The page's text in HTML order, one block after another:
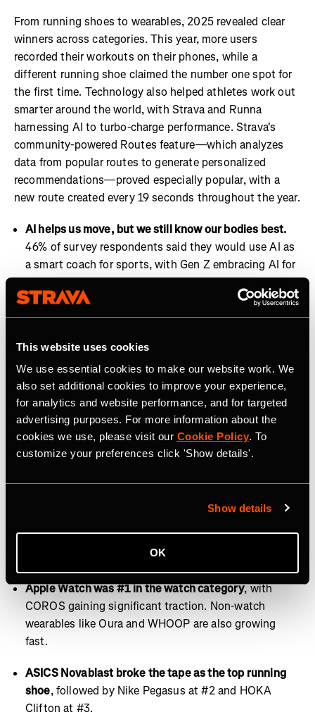
This website uses cookies
We use essential cookies to make our website work. We
also set additional cookies to improve your experience,
for analytics and website performance, and for targeted
advertising purposes. For more information about the
cookies we use, please visit our Cookie Policy. To
customize your preferences click 'Show details'.
Show details
OK
From running shoes to wearables, 2025 revealed clear
winners across categories. This year, more users
recorded their workouts on their phones, while a
different running shoe claimed the number one spot for
the first time. Technology also helped athletes work out
smarter around the world, with Strava and Runna
harnessing AI to turbo-charge performance. Strava's
community-powered Routes feature—which analyzes
data from popular routes to generate personalized
recommendations—proved especially popular, with a
new route created every 19 seconds throughout the year.
AI helps us move, but we still know our bodies best.
46% of survey respondents said they would use AI as
a smart coach for sports, with Gen Z embracing AI for
coaching at a higher level than other generations.
Strava and Runna are already well positioned to lead
on this trend with features such as Runna’s Workout
Fridays are for recovery and rest.This year, Runna
users training for a marathon most often selected
plans with 4 runs per week. Friday emerged as the
least popular day to log a workout on Strava, making it
the perfect day for recovery, rest, or activities like
stretching and walking.
Of all devices, we recorded most on mobile.This year,
72% of Strava users recorded workouts directly
Apple Watch was #1 in the watch category, with
COROS gaining significant traction. Non-watch
wearables like Oura and WHOOP are also growing
fast.
ASICS Novablast broke the tape as the top running
shoe, followed by Nike Pegasus at #2 and HOKA
Clifton at #3.